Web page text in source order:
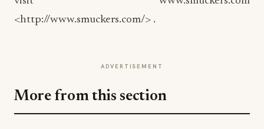
<http://www.smuckers.com/> .
ADVERTISEMENT
More from this section